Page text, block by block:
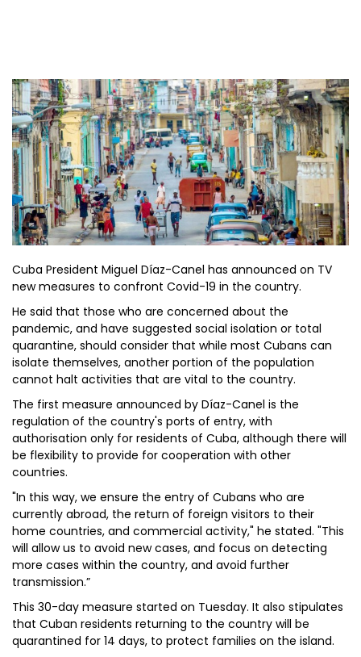
Cuba President Miguel Díaz-Canel has announced on TV
new measures to confront Covid-19 in the country.
He said that those who are concerned about the
pandemic, and have suggested social isolation or total
quarantine, should consider that while most Cubans can
isolate themselves, another portion of the population
cannot halt activities that are vital to the country.
The first measure announced by Díaz-Canel is the
regulation of the country's ports of entry, with
authorisation only for residents of Cuba, although there will
be flexibility to provide for cooperation with other
countries.
"In this way, we ensure the entry of Cubans who are
currently abroad, the return of foreign visitors to their
home countries, and commercial activity," he stated. "This
will allow us to avoid new cases, and focus on detecting
more cases within the country, and avoid further
transmission.”
This 30-day measure started on Tuesday. It also stipulates
that Cuban residents returning to the country will be
quarantined for 14 days, to protect families on the island.